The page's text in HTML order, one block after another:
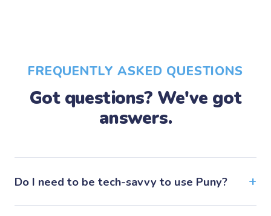
FREQUENTLY ASKED QUESTIONS
Got questions? We've got
answers.
Do I need to be tech-savvy to use Puny?